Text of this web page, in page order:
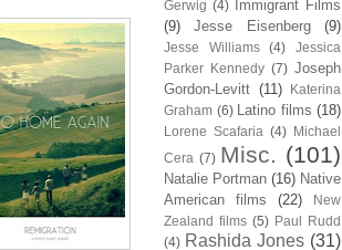
Gerwig (4)
Immigrant Films
(9)
Jesse Eisenberg (9)
Jesse Williams (4)
Jessica
Parker Kennedy (7) Joseph
Gordon-Levitt (11)
Katerina
Graham (6) Latino films (18)
Lorene Scafaria (4) Michael
Cera (7) Misc. (101)
Natalie Portman (16) Native
American films
(22)
New
Zealand films (5) Paul Rudd
(4) Rashida Jones (31)